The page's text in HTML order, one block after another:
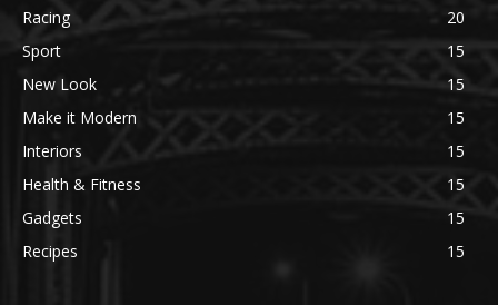
Racing
20
Sport
15
New Look
15
Make it Modern
15
Interiors
15
Health & Fitness
15
Gadgets
15
Recipes
15